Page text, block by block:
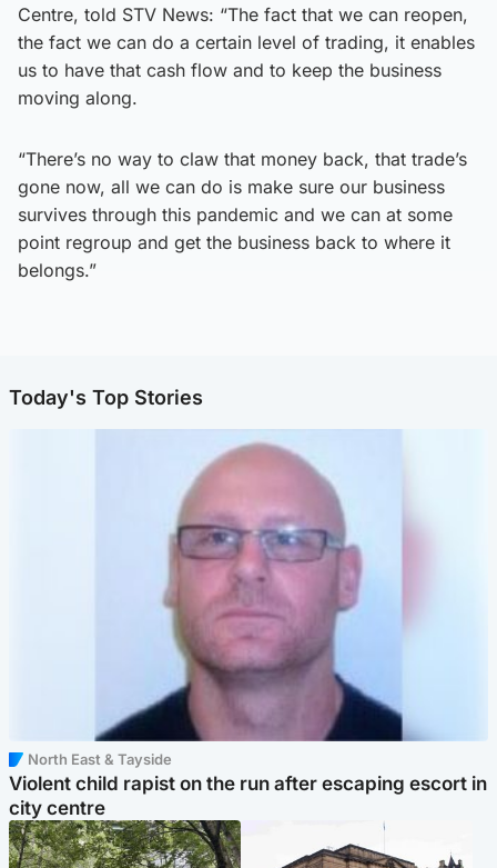
Centre, told STV News: “The fact that we can reopen,
the fact we can do a certain level of trading, it enables
us to have that cash flow and to keep the business
moving along.
“There’s no way to claw that money back, that trade’s
gone now, all we can do is make sure our business
survives through this pandemic and we can at some
point regroup and get the business back to where it
belongs.”
Today's Top Stories
North East & Tayside
Violent child rapist on the run after escaping escort in
city centre